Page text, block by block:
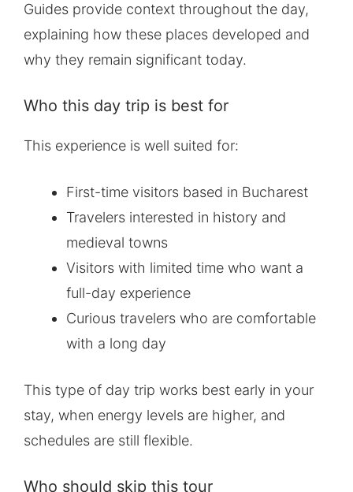
Guides provide context throughout the day,
explaining how these places developed and
why they remain significant today.
Who this day trip is best for
This experience is well suited for:
First-time visitors based in Bucharest
Travelers interested in history and
medieval towns
Visitors with limited time who want a
full-day experience
Curious travelers who are comfortable
with a long day
This type of day trip works best early in your
stay, when energy levels are higher, and
schedules are still flexible.
Who should skip this tour